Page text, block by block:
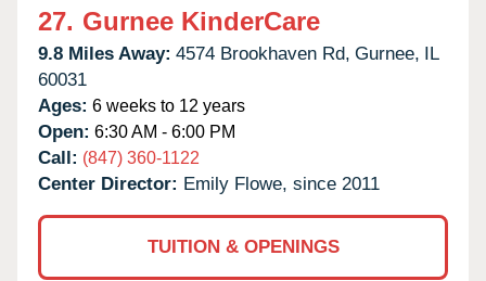
27. Gurnee KinderCare
9.8 Miles Away: 4574 Brookhaven Rd, Gurnee, IL
60031
Ages: 6 weeks to 12 years
Open: 6:30 AM - 6:00 PM
Call: (847) 360-1122
Center Director: Emily Flowe, since 2011
TUITION & OPENINGS